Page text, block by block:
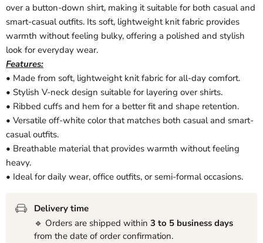
over a button-down shirt, making it suitable for both casual and
smart-casual outfits. Its soft, lightweight knit fabric provides
warmth without feeling bulky, offering a polished and stylish
look for everyday wear.
Features:
• Made from soft, lightweight knit fabric for all-day comfort.
• Stylish V-neck design suitable for layering over shirts.
• Ribbed cuffs and hem for a better fit and shape retention.
• Versatile off-white color that matches both casual and smart-
casual outfits.
• Breathable material that provides warmth without feeling
heavy.
• Ideal for daily wear, office outfits, or semi-formal occasions.
Delivery time
🔹 Orders are shipped within 3 to 5 business days
from the date of order confirmation.